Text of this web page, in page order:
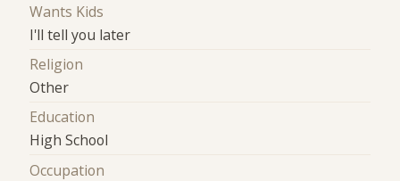
Wants Kids
I'll tell you later
Religion
Other
Education
High School
Occupation